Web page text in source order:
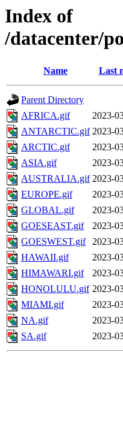
Index of
/datacenter/
Name Last
Parent Directory
AFRICA.gif
2023-
ANTARCTIC.gif 2023-
ARCTIC.gif
2023-
ASIA.gif
2023-
AUSTRALIA.gif 2023-
EUROPE.gif
2023-
GLOBAL.gif
2023-
GOESEAST.gif
2023-
GOESWEST.gif
2023-
HAWAII.gif
2023-
HIMAWARI.gif
2023-
HONOLULU.gif 2023-
MIAMI.gif
2023-
NA.gif
2023-
SA.gif
2023-